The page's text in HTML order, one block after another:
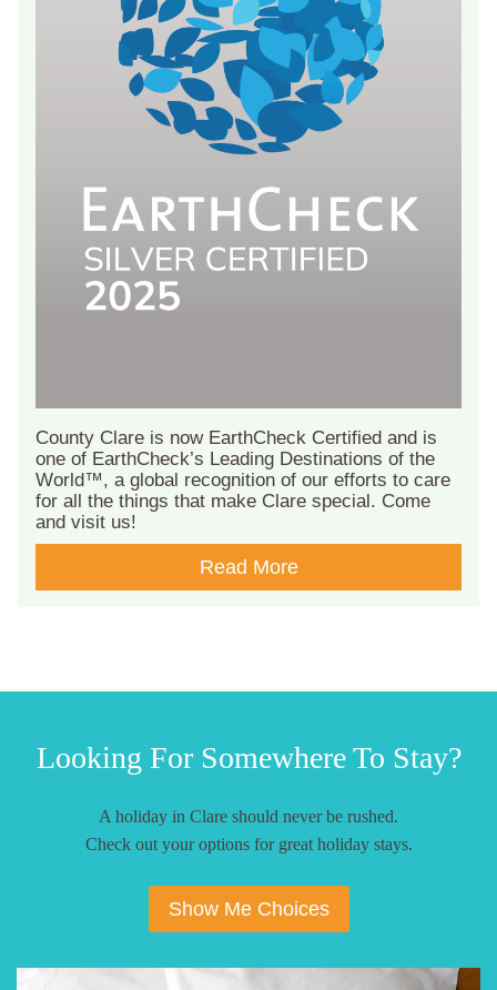
County Clare is now EarthCheck Certified and is
one of EarthCheck’s Leading Destinations of the
World™, a global recognition of our efforts to care
for all the things that make Clare special. Come
and visit us!
Read More
Looking For Somewhere To Stay?
A holiday in Clare should never be rushed.
Check out your options for great holiday stays.
Show Me Choices